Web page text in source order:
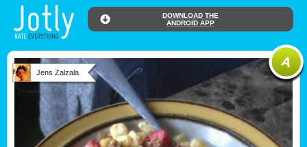
DOWNLOAD THE
ANDROID APP
Jens Zalzala